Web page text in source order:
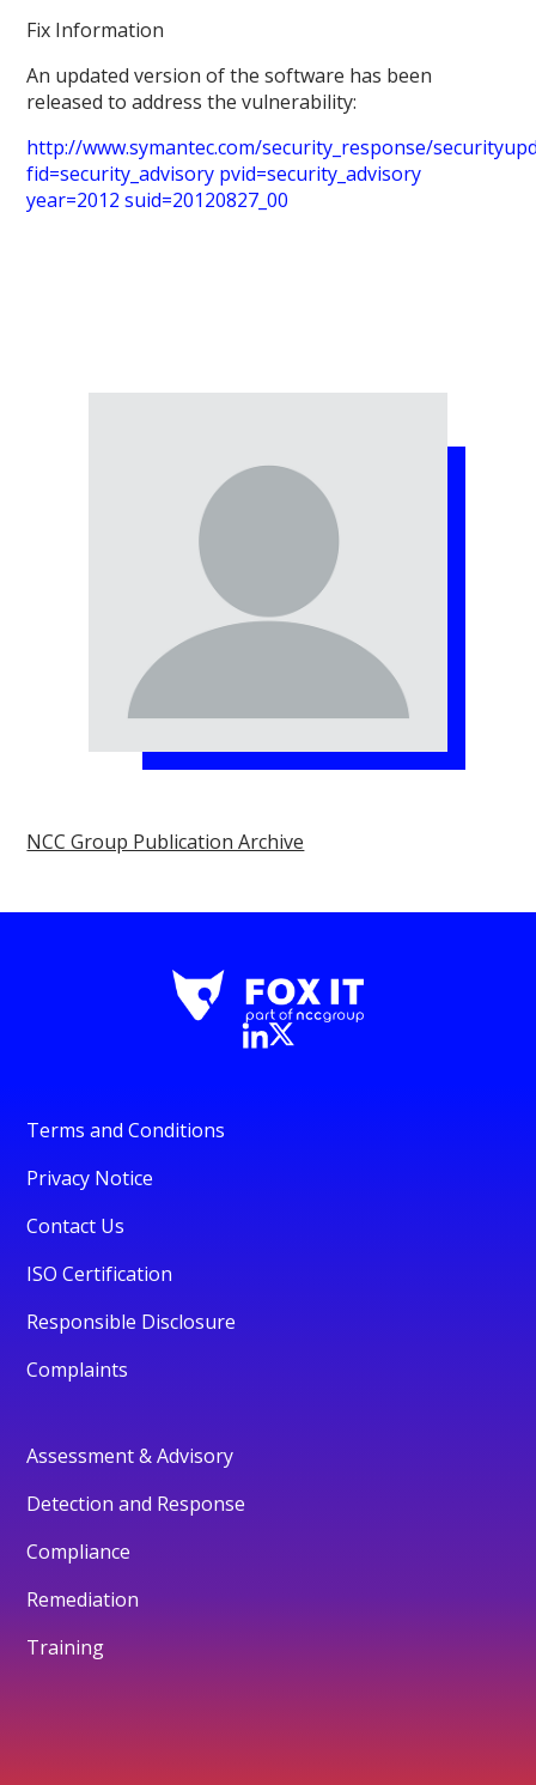
Fix Information
An updated version of the software has been
released to address the vulnerability:
http://www.symantec.com/security_response/
fid=security_advisory pvid=security_advisory
year=2012 suid=20120827_00
NCC Group Publication Archive
Terms and Conditions
Privacy Notice
Contact Us
ISO Certification
Responsible Disclosure
Complaints
Assessment & Advisory
Detection and Response
Compliance
Remediation
Training